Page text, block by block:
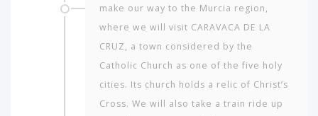
make our way to the Murcia region,
where we will visit CARAVACA DE LA
CRUZ, a town considered by the
Catholic Church as one of the five holy
cities. Its church holds a relic of Christ’s
Cross. We will also take a train ride up